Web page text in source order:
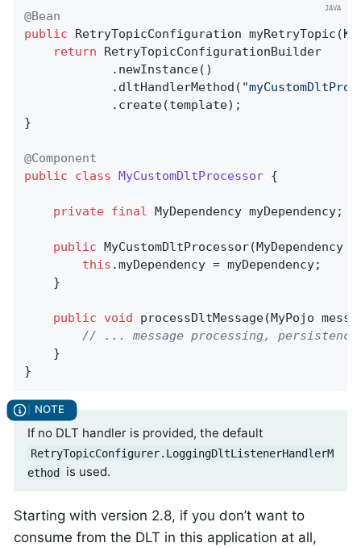
@Bean
public RetryTopicConfiguration myRetryTopic
return RetryTopicConfigurationBuilder
            .newInstance()
            .dltHandlerMethod(
            .create(template);
}
@Component
public
class MyCustomDltProcessor {
private final MyDependency myDependency;
public MyCustomDltProcessor(MyDependency
this .myDependency = myDependency;
    }
public void processDltMessage(MyPojo
// ... message processing,
    }
}
If no DLT handler is provided, the default
RetryTopicConfigurer.LoggingDltListenerHandlerM
ethod is used.
Starting with version 2.8, if you don’t want to
consume from the DLT in this application at all,